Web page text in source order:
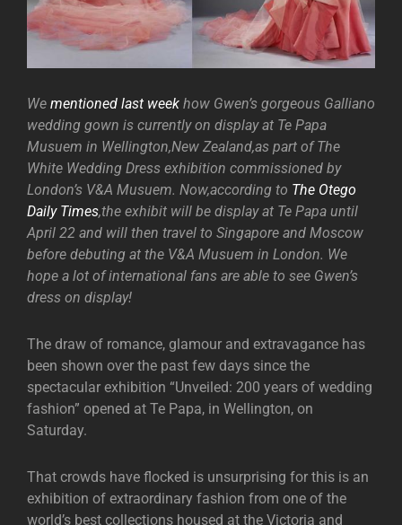
We mentioned last week how Gwen’s gorgeous Galliano
wedding gown is currently on display at Te Papa
Musuem in Wellington,New Zealand,as part of The
White Wedding Dress exhibition commissioned by
London’s V&A Musuem. Now,according to The Otego
Daily Times,the exhibit will be display at Te Papa until
April 22 and will then travel to Singapore and Moscow
before debuting at the V&A Musuem in London. We
hope a lot of international fans are able to see Gwen’s
dress on display!
The draw of romance, glamour and extravagance has
been shown over the past few days since the
spectacular exhibition “Unveiled: 200 years of wedding
fashion” opened at Te Papa, in Wellington, on
Saturday.
That crowds have flocked is unsurprising for this is an
exhibition of extraordinary fashion from one of the
world’s best collections housed at the Victoria and